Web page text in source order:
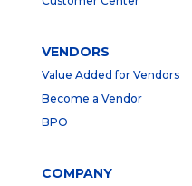
VENDORS
Value Added for Vendors
Become a Vendor
BPO
COMPANY